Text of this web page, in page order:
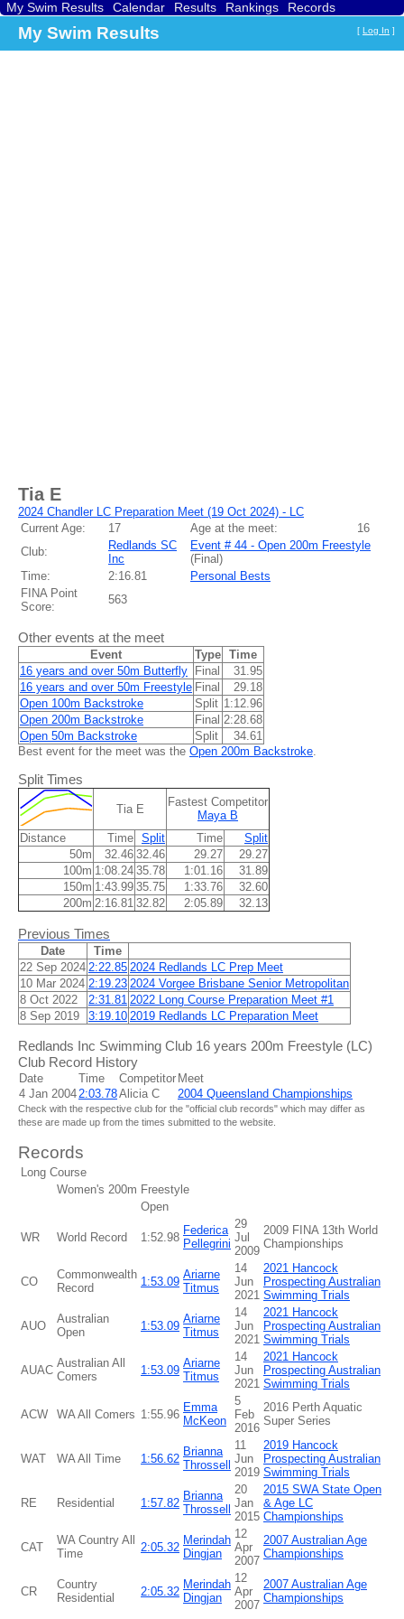
My Swim Results Calendar Results Rankings
Records
My Swim Results [ Log In ]
Tia E
2024 Chandler LC Preparation Meet (19 Oct 2024) - LC
Current Age:
17 Age at the meet:
16
Club:
Redlands SC
Inc
Event # 44 - Open 200m Freestyle
(Final)
Time:
2:16.81
Personal Bests
FINA Point
Score:
563
Other events at the meet
Event Type Time
16 years and over 50m Butterfly
Final
31.95
16 years and over 50m Freestyle Final
29.18
Open 100m Backstroke
Split 1:12.96
Open 200m Backstroke
Final 2:28.68
Open 50m Backstroke
Split
34.61
Best event for the meet was the Open 200m Backstroke.
Split Times
Tia E
Fastest Competitor
Maya B
Distance
Time Split Time
Split
50m
32.46 32.46 29.27
29.27
100m 1:08.24 35.78 1:01.16
31.89
150m 1:43.99 35.75 1:33.76
32.60
200m 2:16.81 32.82 2:05.89 32.13
Previous Times
Date
Time
22 Sep 2024 2:22.85 2024 Redlands LC Prep Meet
10 Mar 2024 2:19.23 2024 Vorgee Brisbane Senior Metropolitan
8 Oct 2022
2:31.81 2022 Long Course Preparation Meet #1
8 Sep 2019
3:19.10 2019 Redlands LC Preparation Meet
Redlands Inc Swimming Club 16 years 200m Freestyle (LC)
Club Record History
Date Time Competitor Meet
4 Jan 20042:03.78Alicia C 2004 Queensland Championships
Check with the respective club for the "official club records" which may differ as
these are made up from the times submitted to the website.
Records
Long Course
Women's 200m Freestyle
Open
WR World Record 1:52.98
Federica
Pellegrini
29
Jul
2009
2009 FINA 13th World
Championships
CO
Commonwealth
Record
1:53.09
Ariarne
Titmus
14
Jun
2021
2021 Hancock
Prospecting Australian
Swimming Trials
AUO
Australian
Open
1:53.09
Ariarne
Titmus
14
Jun
2021
2021 Hancock
Prospecting Australian
Swimming Trials
AUAC
Australian All
Comers
1:53.09
Ariarne
Titmus
14
Jun
2021
2021 Hancock
Prospecting Australian
Swimming Trials
ACW WA All Comers 1:55.96
Emma
McKeon
5
Feb
2016
2016 Perth Aquatic
Super Series
WAT WA All Time 1:56.62
Brianna
Throssell
11
Jun
2019
2019 Hancock
Prospecting Australian
Swimming Trials
RE Residential 1:57.82
Brianna
Throssell
20
Jan
2015
2015 SWA State Open
& Age LC
Championships
CAT
WA Country All
Time
2:05.32
Merindah
Dingjan
12
Apr
2007
2007 Australian Age
Championships
CR
Country
Residential
2:05.32
Merindah
Dingjan
12
Apr
2007
2007 Australian Age
Championships